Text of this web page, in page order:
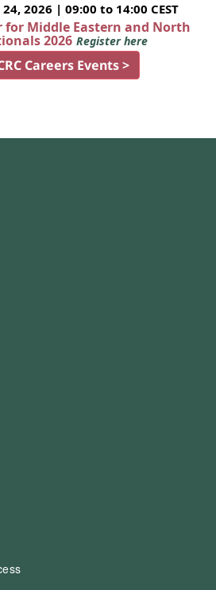
2026 | 09:00 to 14:00 CEST
for Middle Eastern and North
2026 Register here
Careers Events >